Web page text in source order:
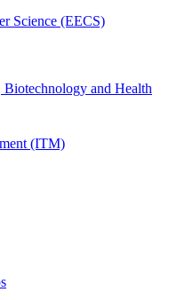
Science (EECS)
Biotechnology and Health
(ITM)